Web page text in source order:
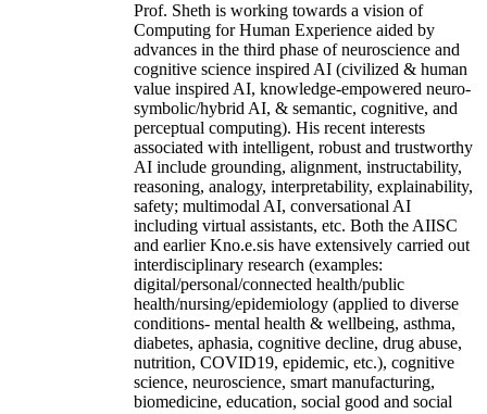
Prof. Sheth is working towards a vision of
Computing for Human Experience aided by
advances in the third phase of neuroscience and
cognitive science inspired AI (civilized & human
value inspired AI, knowledge-empowered neuro-
symbolic/hybrid AI, & semantic, cognitive, and
perceptual computing). His recent interests
associated with intelligent, robust and trustworthy
AI include grounding, alignment, instructability,
reasoning, analogy, interpretability, explainability,
safety; multimodal AI, conversational AI
including virtual assistants, etc. Both the AIISC
and earlier Kno.e.sis have extensively carried out
interdisciplinary research (examples:
digital/personal/connected health/public
health/nursing/epidemiology (applied to diverse
conditions- mental health & wellbeing, asthma,
diabetes, aphasia, cognitive decline, drug abuse,
nutrition, COVID19, epidemic, etc.), cognitive
science, neuroscience, smart manufacturing,
biomedicine, education, social good and social